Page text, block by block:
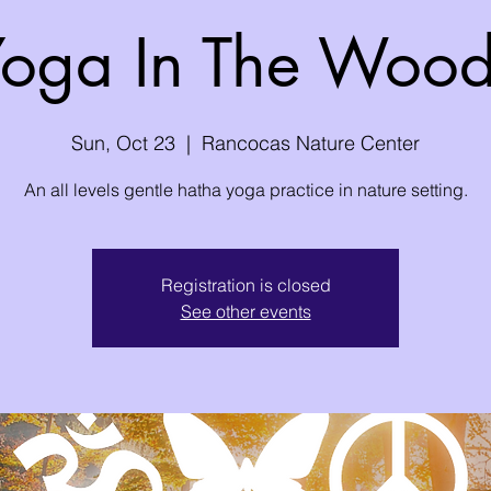
In The
Sun, Oct 23
  |
Rancocas Nature Center
An all levels gentle hatha yoga practice in nature setting.
Registration is closed
See other events